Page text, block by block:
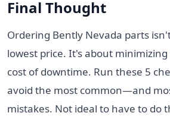
Final Thought
Ordering Bently Nevada parts
lowest price. It's about
cost of downtime. Run these 5
avoid the most common—and
mistakes. Not ideal to have to do